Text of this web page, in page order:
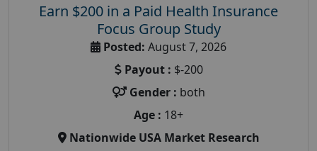
Earn $200 in a Paid Health Insurance
Focus Group Study
Posted: August 7, 2026
Payout : $-200
Gender : both
Age : 18+
Nationwide USA Market Research